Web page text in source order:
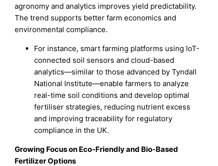
agronomy and analytics improves yield predictability.
The trend supports better farm economics and
environmental compliance.
For instance, smart farming platforms using IoT-
connected soil sensors and cloud-based
analytics—similar to those advanced by Tyndall
National Institute—enable farmers to analyze
real-time soil conditions and develop optimal
fertiliser strategies, reducing nutrient excess
and improving traceability for regulatory
compliance in the UK.
Growing Focus on Eco-Friendly and Bio-Based
Fertilizer Options